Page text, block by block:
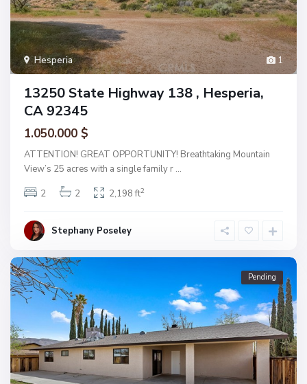
1
Hesperia
13250 State Highway 138 , Hesperia,
CA 92345
1.050.000 $
ATTENTION! GREAT OPPORTUNITY! Breathtaking Mountain
View’s 25 acres with a single family r ...
2
2 2,198 ft2
Stephany Poseley
Pending